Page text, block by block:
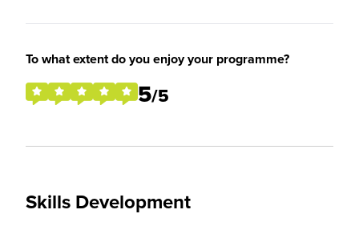
To what extent do you enjoy your programme?
5/5
Skills Development